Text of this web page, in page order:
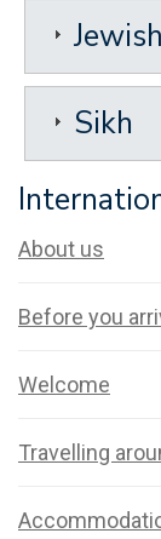
Jewish
Sikh
About us
Before you
Welcome
Travelling